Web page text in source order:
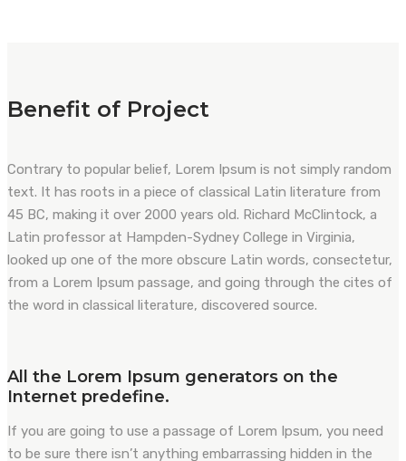
Benefit of Project
Contrary to popular belief, Lorem Ipsum is not simply random
text. It has roots in a piece of classical Latin literature from
45 BC, making it over 2000 years old. Richard McClintock, a
Latin professor at Hampden-Sydney College in Virginia,
looked up one of the more obscure Latin words, consectetur,
from a Lorem Ipsum passage, and going through the cites of
the word in classical literature, discovered source.
All the Lorem Ipsum generators on the
Internet predefine.
If you are going to use a passage of Lorem Ipsum, you need
to be sure there isn’t anything embarrassing hidden in the